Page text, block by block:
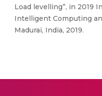
Load levelling”, in 2019
Intelligent Computing
Madurai, India, 2019.